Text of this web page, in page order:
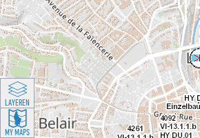
LAYEREN
MY MAPS